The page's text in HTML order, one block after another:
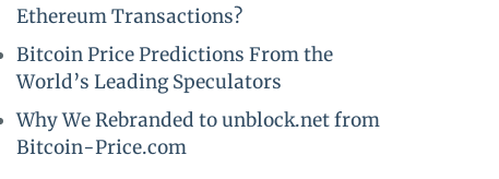
Ethereum Transactions?
Bitcoin Price Predictions From the
World’s Leading Speculators
Why We Rebranded to unblock.net from
Bitcoin-Price.com